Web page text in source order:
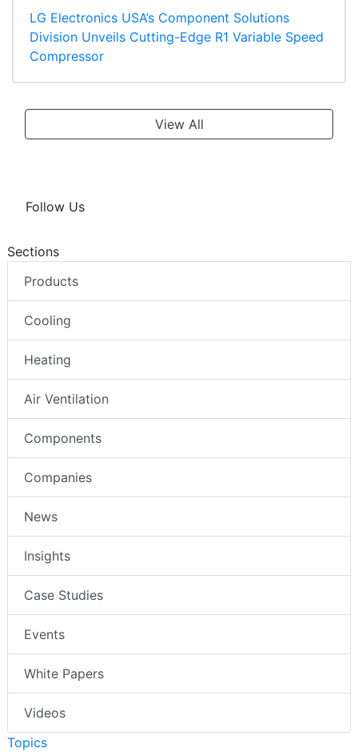
LG Electronics USA’s Component Solutions
Division Unveils Cutting-Edge R1 Variable Speed
Compressor
View All
Follow Us
Sections
Products
Cooling
Heating
Air Ventilation
Components
Companies
News
Insights
Case Studies
Events
White Papers
Videos
Topics